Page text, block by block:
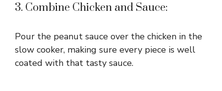
3. Combine Chicken and Sauce:
Pour the peanut sauce over the chicken in the
slow cooker, making sure every piece is well
coated with that tasty sauce.